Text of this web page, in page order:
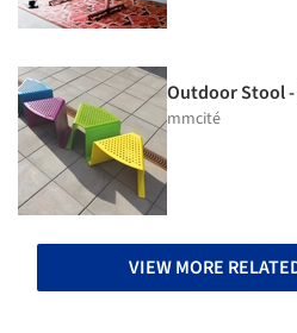
Outdoor Stool
mmcité
VIEW MORE